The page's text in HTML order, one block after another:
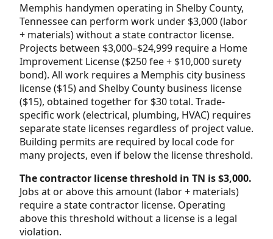
Memphis handymen operating in Shelby County,
Tennessee can perform work under $3,000 (labor
+ materials) without a state contractor license.
Projects between $3,000–$24,999 require a Home
Improvement License ($250 fee + $10,000 surety
bond). All work requires a Memphis city business
license ($15) and Shelby County business license
($15), obtained together for $30 total. Trade-
specific work (electrical, plumbing, HVAC) requires
separate state licenses regardless of project value.
Building permits are required by local code for
many projects, even if below the license threshold.
The contractor license threshold in TN is $3,000.
Jobs at or above this amount (labor + materials)
require a state contractor license. Operating
above this threshold without a license is a legal
violation.